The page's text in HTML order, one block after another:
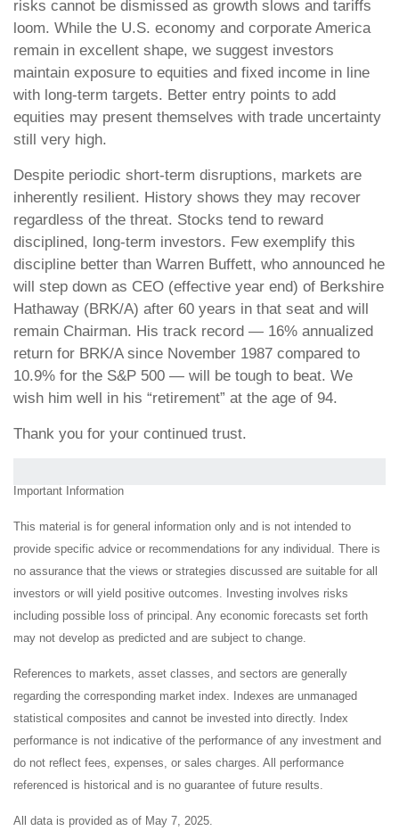
risks cannot be dismissed as growth slows and tariffs
loom. While the U.S. economy and corporate America
remain in excellent shape, we suggest investors
maintain exposure to equities and fixed income in line
with long-term targets. Better entry points to add
equities may present themselves with trade uncertainty
still very high.
Despite periodic short-term disruptions, markets are
inherently resilient. History shows they may recover
regardless of the threat. Stocks tend to reward
disciplined, long-term investors. Few exemplify this
discipline better than Warren Buffett, who announced he
will step down as CEO (effective year end) of Berkshire
Hathaway (BRK/A) after 60 years in that seat and will
remain Chairman. His track record — 16% annualized
return for BRK/A since November 1987 compared to
10.9% for the S&P 500 — will be tough to beat. We
wish him well in his “retirement” at the age of 94.
Thank you for your continued trust.
Important Information
This material is for general information only and is not intended to
provide specific advice or recommendations for any individual. There is
no assurance that the views or strategies discussed are suitable for all
investors or will yield positive outcomes. Investing involves risks
including possible loss of principal. Any economic forecasts set forth
may not develop as predicted and are subject to change.
References to markets, asset classes, and sectors are generally
regarding the corresponding market index. Indexes are unmanaged
statistical composites and cannot be invested into directly. Index
performance is not indicative of the performance of any investment and
do not reflect fees, expenses, or sales charges. All performance
referenced is historical and is no guarantee of future results.
All data is provided as of May 7, 2025.